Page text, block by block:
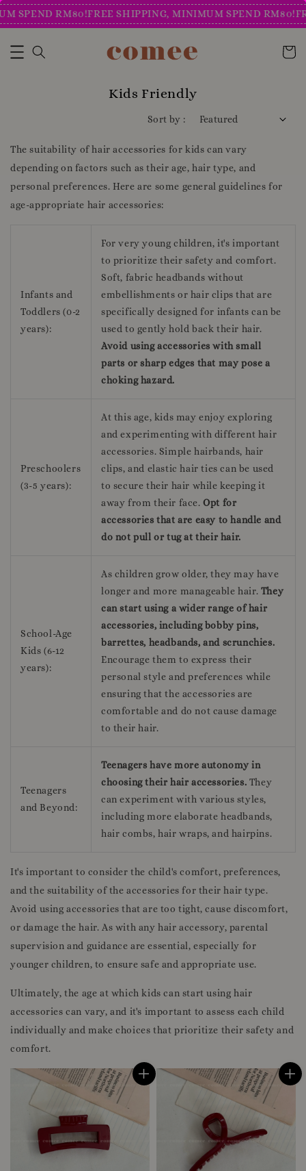
RM80!FREE SHIPPING, MINIMUM SPEND RM80!FREE
Kids Friendly
Sort by :
The suitability of hair accessories for kids can vary
depending on factors such as their age, hair type, and
personal preferences. Here are some general guidelines for
age-appropriate hair accessories:
Infants and
Toddlers (0-2
years):
For very young children, it's important
to prioritize their safety and comfort.
Soft, fabric headbands without
embellishments or hair clips that are
specifically designed for infants can be
used to gently hold back their hair.
Avoid using accessories with small
parts or sharp edges that may pose a
choking hazard.
Preschoolers
(3-5 years):
At this age, kids may enjoy exploring
and experimenting with different hair
accessories. Simple hairbands, hair
clips, and elastic hair ties can be used
to secure their hair while keeping it
away from their face.Opt for
accessories that are easy to handle and
do not pull or tug at their hair.
School-Age
Kids (6-12
years):
As children grow older, they may have
longer and more manageable hair. They
can start using a wider range of hair
accessories, including bobby pins,
barrettes, headbands, and scrunchies.
Encourage them to express their
personal style and preferences while
ensuring that the accessories are
comfortable and do not cause damage
to their hair.
Teenagers
and Beyond:
Teenagers have more autonomy in
choosing their hair accessories. They
can experiment with various styles,
including more elaborate headbands,
hair combs, hair wraps, and hairpins.
It's important to consider the child's comfort, preferences,
and the suitability of the accessories for their hair type.
Avoid using accessories that are too tight, cause discomfort,
or damage the hair. As with any hair accessory, parental
supervision and guidance are essential, especially for
younger children, to ensure safe and appropriate use.
Ultimately, the age at which kids can start using hair
accessories can vary, and it's important to assess each child
individually and make choices that prioritize their safety and
comfort.